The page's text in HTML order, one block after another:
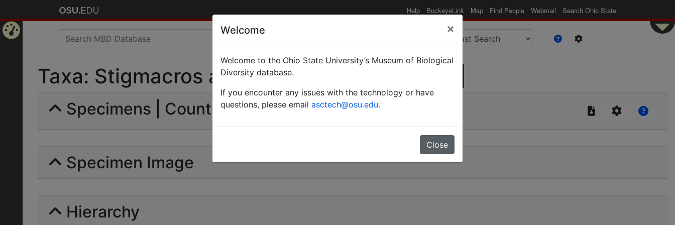
Help BuckeyeLink Map Find People Webmail Search Ohio State
Taxa: Stigmacros acuta | McAreavey | Valid |
Specimens | Count: 0
Specimen Image
Hierarchy
Welcome ×
Welcome to the Ohio State University’s Museum of Biological
Diversity database.
If you encounter any issues with the technology or have
questions, please email asctech@osu.edu.
Close